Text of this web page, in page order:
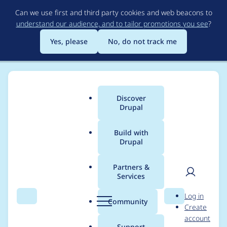
to
main
content
Can we use first and third party cookies and web beacons to
understand our audience, and to tailor promotions you see?
Yes, please
No, do not track me
Search Menu
Main
menu
Discover
Drupal
Build with
Drupal
Partners &
Services
Community Search
User
Log in
Create
account
Breadcrumb
Usage statistics for
entity_embed 8.x-1.0-